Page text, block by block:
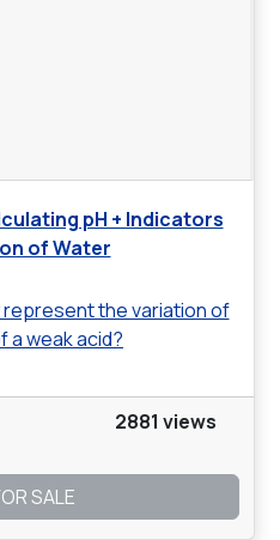
pH + Indicators
of Water
the variation of
a weak acid?
2881 views
SALE